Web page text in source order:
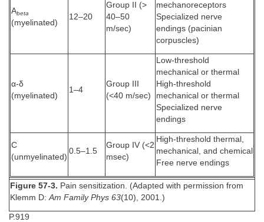
Abeta
(myelinated)
12–20
Group II (>
40–50
m/sec)
mechanoreceptors
Specialized nerve
endings (pacinian
corpuscles)
α-δ
(myelinated)
1–4
Group III
(<40 m/sec)
Low-threshold
mechanical or thermal
High-threshold
mechanical or thermal
Specialized nerve
endings
C
(unmyelinated)
0.5–1.5
Group IV (<2
msec)
High-threshold thermal,
mechanical, and chemical
Free nerve endings
Figure 57-3. Pain sensitization. (Adapted with permission from
Klemm D:Am Family Phys 63(10), 2001.)
P.919